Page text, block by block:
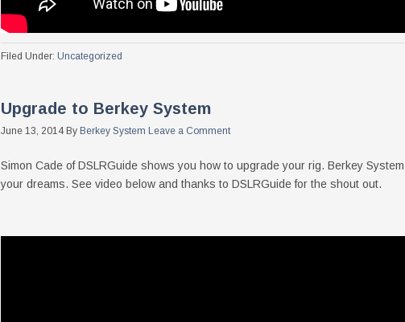
Filed Under: Uncategorized
Upgrade to Berkey System
June 13, 2014 By Berkey System Leave a Comment
Simon Cade of DSLRGuide shows you how to upgrade your rig. Berkey
your dreams. See video below and thanks to DSLRGuide for the shout out.